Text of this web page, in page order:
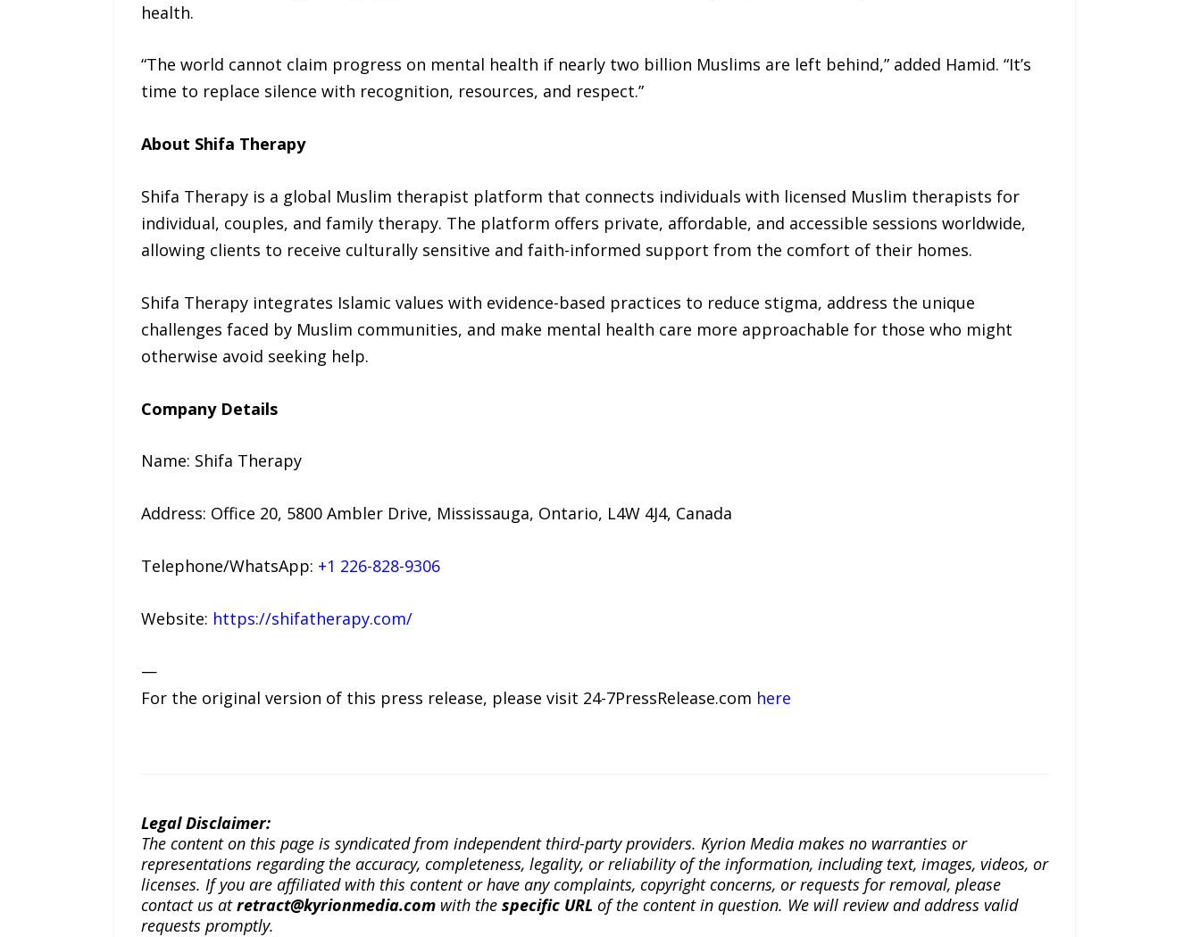
health.
“The world cannot claim progress on mental health if nearly two billion Muslims are left behind,” added Hamid. “It’s
time to replace silence with recognition, resources, and respect.”
About Shifa Therapy
Shifa Therapy is a global Muslim therapist platform that connects individuals with licensed Muslim therapists for
individual, couples, and family therapy. The platform offers private, affordable, and accessible sessions worldwide,
allowing clients to receive culturally sensitive and faith-informed support from the comfort of their homes.
Shifa Therapy integrates Islamic values with evidence-based practices to reduce stigma, address the unique
challenges faced by Muslim communities, and make mental health care more approachable for those who might
otherwise avoid seeking help.
Company Details
Name: Shifa Therapy
Address: Office 20, 5800 Ambler Drive, Mississauga, Ontario, L4W 4J4, Canada
Telephone/WhatsApp: +1 226-828-9306
Website: https://shifatherapy.com/
—
For the original version of this press release, please visit 24-7PressRelease.com here
Legal Disclaimer:
The content on this page is syndicated from independent third-party providers. Kyrion Media makes no warranties or
representations regarding the accuracy, completeness, legality, or reliability of the information, including text, images, videos, or
licenses. If you are affiliated with this content or have any complaints, copyright concerns, or requests for removal, please
contact us atretract@kyrionmedia.comwith the specific URL of the content in question. We will review and address valid
requests promptly.